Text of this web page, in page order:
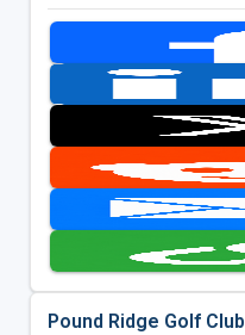
Pound Ridge Golf Club